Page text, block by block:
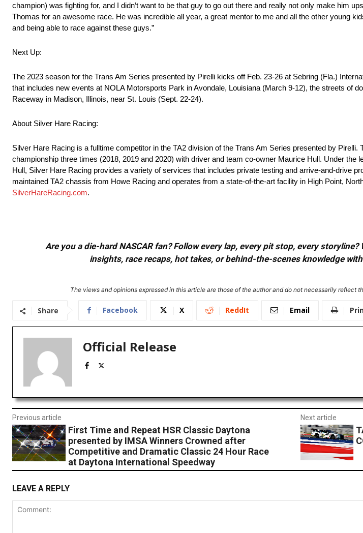
champion) was fighting for, and I didn’t want to be that guy to go out there and really not only make him
Thomas for an awesome race. He was incredible all year, a great mentor to me and all the other young
and being able to race against these guys.”
Next Up:
The 2023 season for the Trans Am Series presented by Pirelli kicks off Feb. 23-26 at Sebring (Fla.)
that includes new events at NOLA Motorsports Park in Avondale, Louisiana (March 9-12), the streets of
Raceway in Madison, Illinois, near St. Louis (Sept. 22-24).
About Silver Hare Racing:
Silver Hare Racing is a fulltime competitor in the TA2 division of the Trans Am Series presented by
championship three times (2018, 2019 and 2020) with driver and team co-owner Maurice Hull. Under the
Hull, Silver Hare Racing provides a variety of services that includes private testing and arrive-and-drive
maintained TA2 chassis from Howe Racing and operates from a state-of-the-art facility in High Point,
SilverHareRacing.com.
Are you a die-hard NASCAR fan? Follow every lap, every pit stop, every
insights, race recaps, hot takes, or behind-the-scenes knowledge
The views and opinions expressed in this article are those of the author and do not necessarily reflect
Share Facebook X ReddIt Email
Official Release
Previous article
First Time and Repeat HSR Classic Daytona
presented by IMSA Winners Crowned after
Competitive and Dramatic Classic 24 Hour Race
at Daytona International Speedway
Next article
LEAVE A REPLY